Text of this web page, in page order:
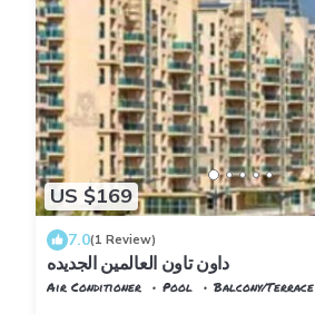
US $169
7.0(1 Review)
داون تاون العالمين الجديده
Air Conditioner Pool
Balcony/Terrace